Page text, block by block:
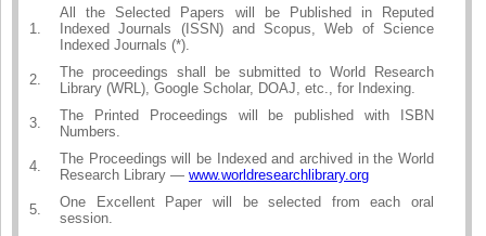
1.
All the Selected Papers will be Published in Reputed
Indexed Journals (ISSN) and Scopus, Web of Science
Indexed Journals (*).
2.
The proceedings shall be submitted to World Research
Library (WRL), Google Scholar, DOAJ, etc., for Indexing.
3.
The Printed Proceedings will be published with ISBN
Numbers.
4.
The Proceedings will be Indexed and archived in the World
Research Library — www.worldresearchlibrary.org
5.
One Excellent Paper will be selected from each oral
session.